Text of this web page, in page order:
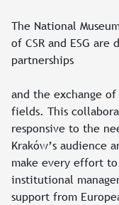
The National
of CSR and ESG
partnerships
and the exchange
fields. This
responsive to the
Kraków’s audience
make every effort
institutional
support from